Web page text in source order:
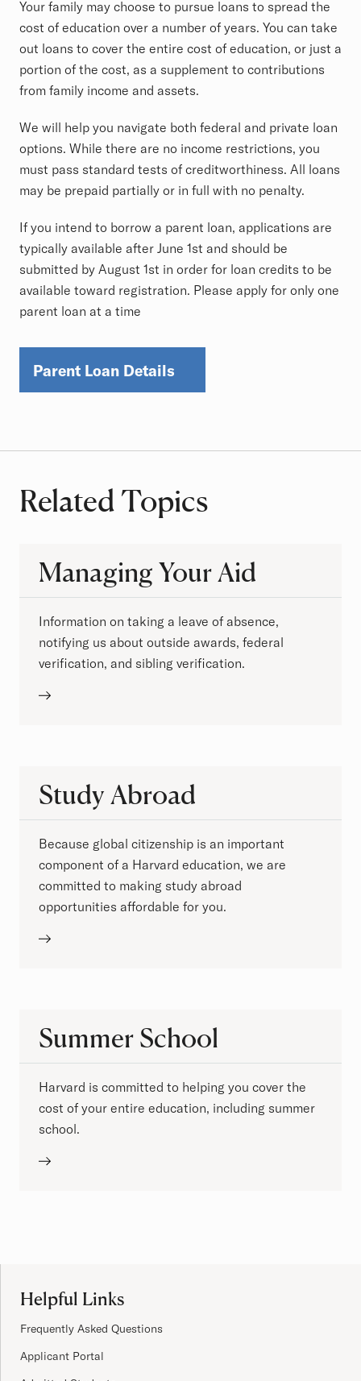
Your family may choose to pursue loans to spread the
cost of education over a number of years. You can take
out loans to cover the entire cost of education, or just a
portion of the cost, as a supplement to contributions
from family income and assets.
We will help you navigate both federal and private loan
options. While there are no income restrictions, you
must pass standard tests of creditworthiness. All loans
may be prepaid partially or in full with no penalty.
If you intend to borrow a parent loan, applications are
typically available after June 1st and should be
submitted by August 1st in order for loan credits to be
available toward registration. Please apply for only one
parent loan at a time
Parent Loan Details
Related Topics
Managing Your Aid
Information on taking a leave of absence,
notifying us about outside awards, federal
verification, and sibling verification.
Study Abroad
Because global citizenship is an important
component of a Harvard education, we are
committed to making study abroad
opportunities affordable for you.
Summer School
Harvard is committed to helping you cover the
cost of your entire education, including summer
school.
Helpful Links
Frequently Asked Questions
Applicant Portal